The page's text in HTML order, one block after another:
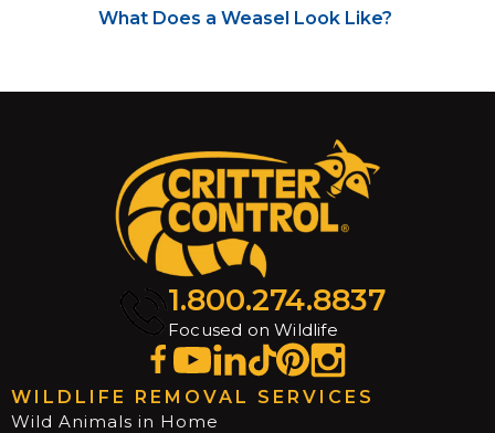
What Does a Weasel Look Like?
1.800.274.8837
Focused on Wildlife
WILDLIFE REMOVAL SERVICES
Wild Animals in Home